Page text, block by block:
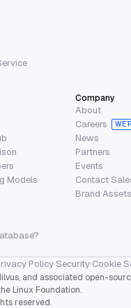
Models
Company
About
Careers
News
Partners
Events
Contact
Brand Assets
Policy·Security·Cookie
and associated open-
Linux Foundation.
reserved.